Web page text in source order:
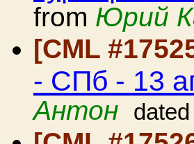
from Юрий
[CML
- СПб - 13
Антон